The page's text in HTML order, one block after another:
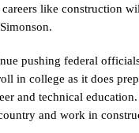
like construction
pushing federal
in college as it does
and technical
and work in